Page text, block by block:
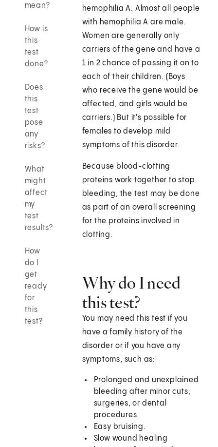
mean?
How is
this
test
done?
Does
this
test
pose
any
risks?
What
might
affect
my
test
results?
How
do I
get
ready
for
this
test?
hemophilia A. Almost all people
with hemophilia A are male.
Women are generally only
carriers of the gene and have a
1 in 2 chance of passing it on to
each of their children. (Boys
who receive the gene would be
affected, and girls would be
carriers.) But it's possible for
females to develop mild
symptoms of this disorder.
Because blood-clotting
proteins work together to stop
bleeding, the test may be done
as part of an overall screening
for the proteins involved in
clotting.
Why do I need
this test?
You may need this test if you
have a family history of the
disorder or if you have any
symptoms, such as:
Prolonged and unexplained
bleeding after minor cuts,
surgeries, or dental
procedures.
Easy bruising.
Slow wound healing